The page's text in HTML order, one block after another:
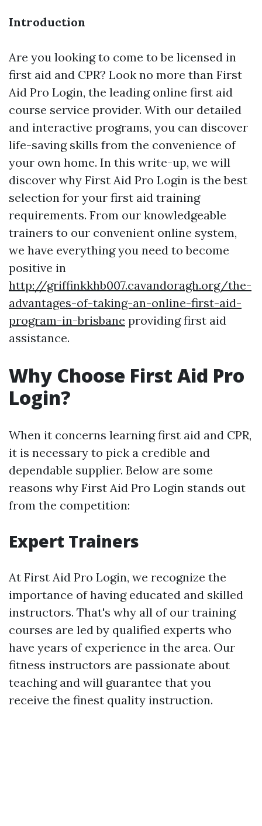
Introduction
Are you looking to come to be licensed in
first aid and CPR? Look no more than First
Aid Pro Login, the leading online first aid
course service provider. With our detailed
and interactive programs, you can discover
life-saving skills from the convenience of
your own home. In this write-up, we will
discover why First Aid Pro Login is the best
selection for your first aid training
requirements. From our knowledgeable
trainers to our convenient online system,
we have everything you need to become
positive in
http://griffinkkhb007.cavandoragh.org/the-
advantages-of-taking-an-online-first-aid-
program-in-brisbane providing first aid
assistance.
Why Choose First Aid Pro
Login?
When it concerns learning first aid and CPR,
it is necessary to pick a credible and
dependable supplier. Below are some
reasons why First Aid Pro Login stands out
from the competition:
Expert Trainers
At First Aid Pro Login, we recognize the
importance of having educated and skilled
instructors. That's why all of our training
courses are led by qualified experts who
have years of experience in the area. Our
fitness instructors are passionate about
teaching and will guarantee that you
receive the finest quality instruction.